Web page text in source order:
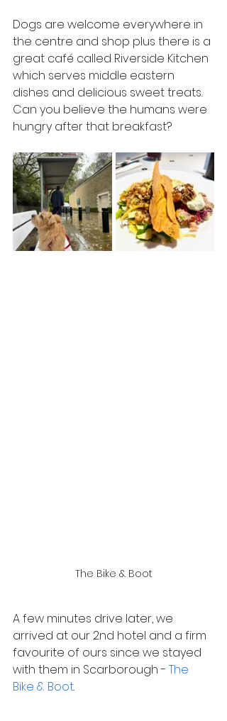
Dogs are welcome everywhere in
the centre and shop plus there is a
great café called Riverside Kitchen
which serves middle eastern
dishes and delicious sweet treats.
Can you believe the humans were
hungry after that breakfast?
The Bike & Boot
A few minutes drive later, we
arrived at our 2nd hotel and a firm
favourite of ours since we stayed
with them in Scarborough - The
Bike & Boot.